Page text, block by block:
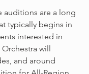
typically begins in
interested in
will
and around